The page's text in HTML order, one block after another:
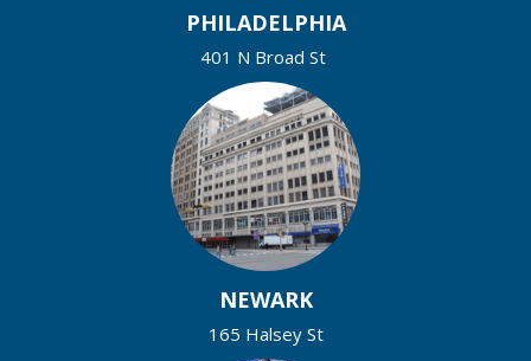
PHILADELPHIA
401 N Broad St
NEWARK
165 Halsey St